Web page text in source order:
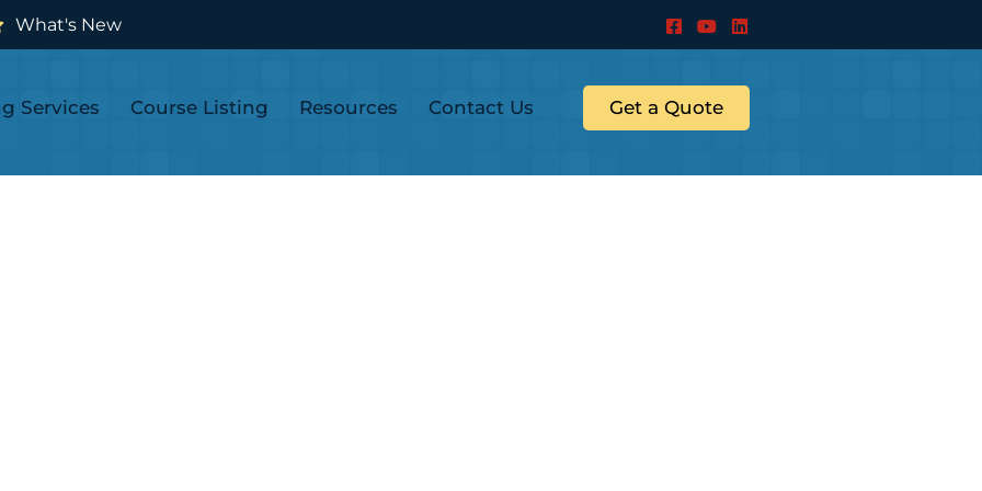
What's New
Services Course Listing Resources Contact Us Get a Quote